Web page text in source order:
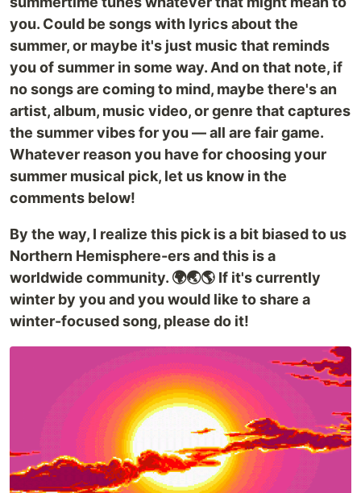
you. Could be songs with lyrics about the
summer, or maybe it's just music that reminds
you of summer in some way. And on that note, if
no songs are coming to mind, maybe there's an
artist, album, music video, or genre that captures
the summer vibes for you — all are fair game.
Whatever reason you have for choosing your
summer musical pick, let us know in the
comments below!
By the way, I realize this pick is a bit biased to us
Northern Hemisphere-ers and this is a
worldwide community. 🌍🌏🌎 If it's currently
winter by you and you would like to share a
winter-focused song, please do it!